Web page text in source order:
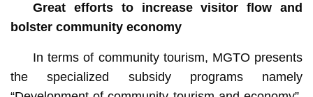
Great efforts to increase visitor flow and
bolster community economy
In terms of community tourism, MGTO presents
the specialized subsidy programs namely